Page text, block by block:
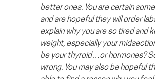
better ones. You are certain
and are hopeful they will order
explain why you are so tired and
weight, especially your
be your thyroid…or hormones?
wrong. You may also be hopeful